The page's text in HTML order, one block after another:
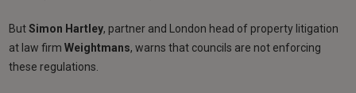
ButSimon Hartley, partner and London head of property litigation
at law firmWeightmans, warns that councils are not enforcing
these regulations.